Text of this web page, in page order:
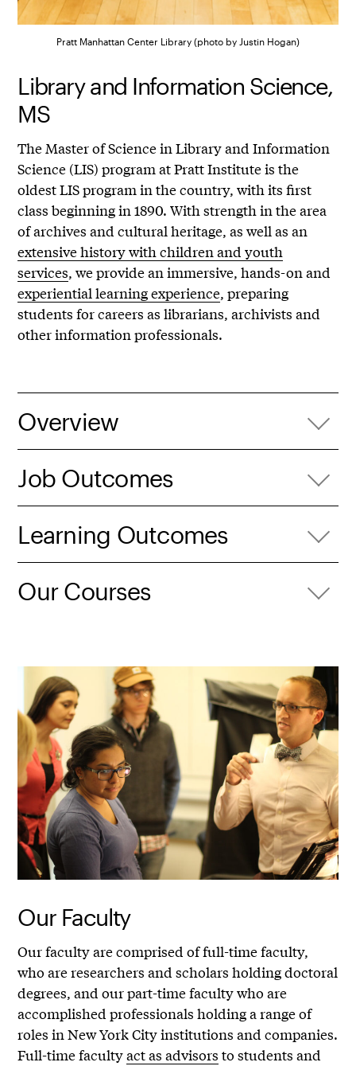
Pratt Manhattan Center Library (photo by Justin Hogan)
Library and Information Science,
MS
The Master of Science in Library and Information
Science (LIS) program at Pratt Institute is the
oldest LIS program in the country, with its first
class beginning in 1890. With strength in the area
of archives and cultural heritage, as well as an
extensive history with children and youth
services, we provide an immersive, hands-on and
experiential learning experience, preparing
students for careers as librarians, archivists and
other information professionals.
Overview
Job Outcomes
Learning Outcomes
Our Courses
Our Faculty
Our faculty are comprised of full-time faculty,
who are researchers and scholars holding doctoral
degrees, and our part-time faculty who are
accomplished professionals holding a range of
roles in New York City institutions and companies.
Full-time facultyact as advisors to students and